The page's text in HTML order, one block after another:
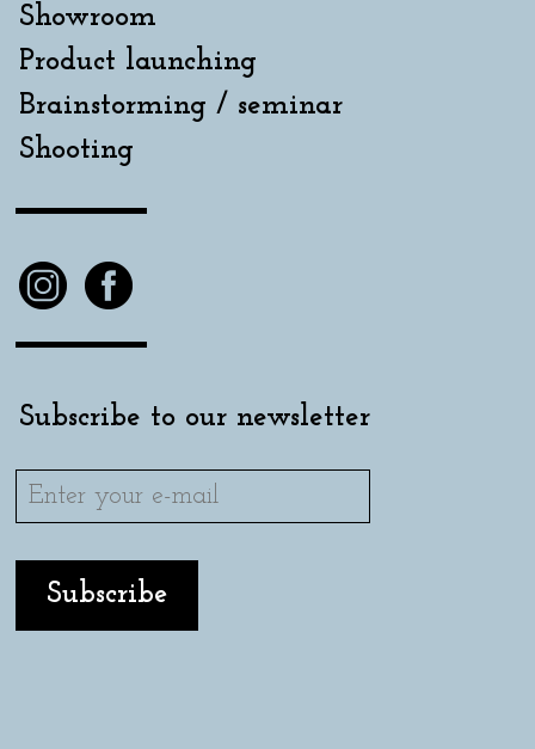
Showroom
Product launching
Brainstorming / seminar
Shooting
Subscribe to our newsletter